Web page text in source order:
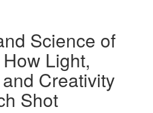
Science of
Light,
Creativity
Shot